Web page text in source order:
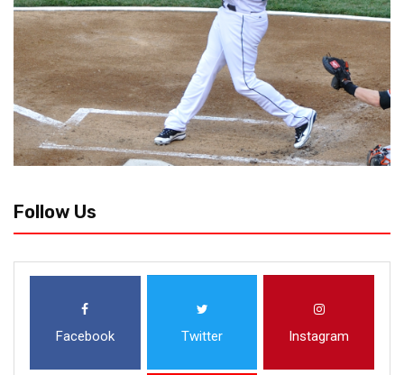
Follow Us
Facebook Twitter Instagram